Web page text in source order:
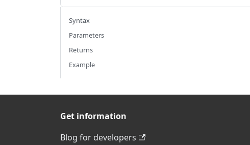
Syntax
Parameters
Returns
Example
Get information
Blog for developers